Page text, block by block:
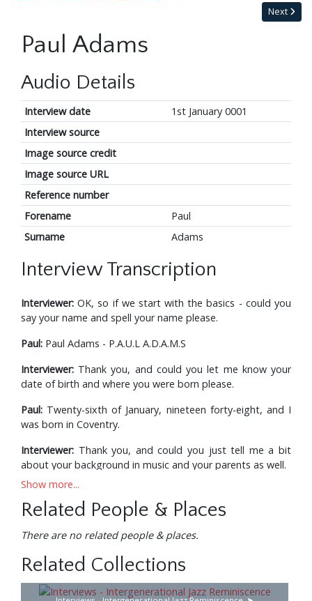
Next
Paul Adams
Audio Details
Interview date
1st January 0001
Interview source
Image source credit
Image source URL
Reference number
Forename
Paul
Surname
Adams
Interview Transcription
Interviewer: OK, so if we start with the basics - could you
say your name and spell your name please.
Paul: Paul Adams - P.A.U.L A.D.A.M.S
Interviewer: Thank you, and could you let me know your
date of birth and where you were born please.
Paul: Twenty-sixth of January, nineteen forty-eight, and I
was born in Coventry.
Interviewer: Thank you, and could you just tell me a bit
about your background in music and your parents as well.
Paul:There wasn’t really a background in music at all. My
parents always had the radio on. They bought me a wind-
up gramophone when I was about seven I think, so my
mother would always be humming or singing something in
but neither of them played anything so there was no sort
an interest in music; I started buying records I think, when
Show more...
Related People & Places
There are no related people & places.
Related Collections